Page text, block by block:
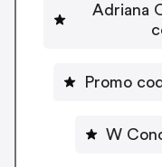
Adriana
Promo
W